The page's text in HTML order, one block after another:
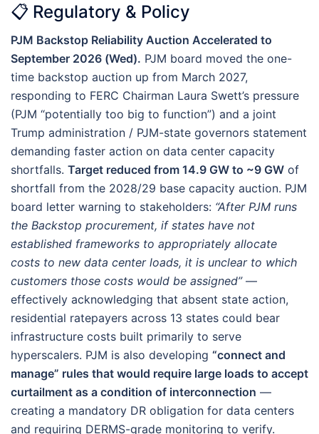
📋 Regulatory & Policy
PJM Backstop Reliability Auction Accelerated to
September 2026 (Wed). PJM board moved the one-
time backstop auction up from March 2027,
responding to FERC Chairman Laura Swett’s pressure
(PJM “potentially too big to function”) and a joint
Trump administration / PJM-state governors statement
demanding faster action on data center capacity
shortfalls. Target reduced from 14.9 GW to ~9 GW of
shortfall from the 2028/29 base capacity auction. PJM
board letter warning to stakeholders: “After PJM runs
the Backstop procurement, if states have not
established frameworks to appropriately allocate
costs to new data center loads, it is unclear to which
customers those costs would be assigned”—
effectively acknowledging that absent state action,
residential ratepayers across 13 states could bear
infrastructure costs built primarily to serve
hyperscalers. PJM is also developing “connect and
manage” rules that would require large loads to accept
curtailment as a condition of interconnection —
creating a mandatory DR obligation for data centers
and requiring DERMS-grade monitoring to verify.